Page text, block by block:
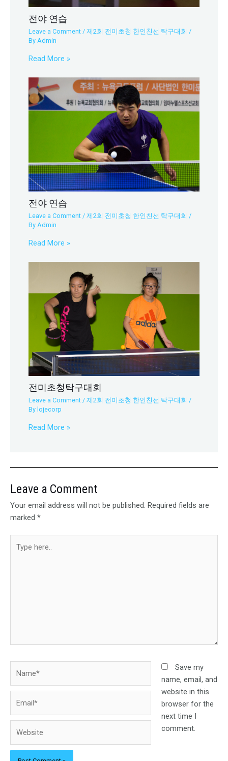
전야 연습
Leave a Comment /제2회 전미초청 한인친선 탁구대회 /
By Admin
Read More »
전야 연습
Leave a Comment /제2회 전미초청 한인친선 탁구대회 /
By Admin
Read More »
전미초청탁구대회
Leave a Comment /제2회 전미초청 한인친선 탁구대회 /
Bylojecorp
Read More »
Leave a Comment
Your email address will not be published. Required fields are
marked *
here..
Save my
name, email, and
website in this
browser for the
next time I
comment.